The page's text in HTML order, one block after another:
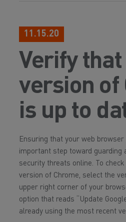
11.15.20
Verify
version of
is up to
Ensuring that your web
important step toward guarding
security threats online. To
version of Chrome, select the
upper right corner of your
option that reads “Update
already using the most recent